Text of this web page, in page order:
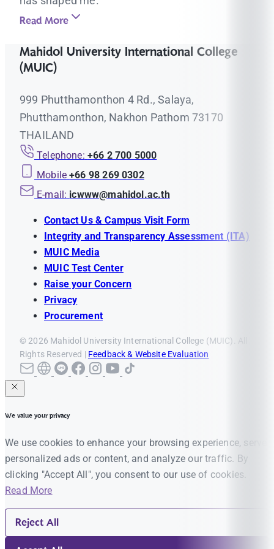
Read More
Mahidol University International College
(MUIC)
999 Phutthamonthon 4 Rd., Salaya,
Phutthamonthon, Nakhon Pathom 73170
THAILAND
Telephone: +66 2 700 5000
Mobile +66 98 269 0302
E-mail: icwww@mahidol.ac.th
Contact Us & Campus Visit Form
Integrity and Transparency Assessment (ITA)
MUIC Media
MUIC Test Center
Raise your Concern
Privacy
Procurement
© 2026 Mahidol University International College (MUIC). All
Rights Reserved | Feedback & Website Evaluation
We value your privacy
We use cookies to enhance your browsing experience, serve
personalized ads or content, and analyze our traffic. By
clicking "Accept All", you consent to our use of cookies.
Read More
Reject All